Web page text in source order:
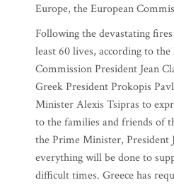
Europe, the European
Following the devastating
least 60 lives, according to
Commission President Jean
Greek President Prokopis
Minister Alexis Tsipras to
to the families and friends of
the Prime Minister, President
everything will be done to
difficult times. Greece has